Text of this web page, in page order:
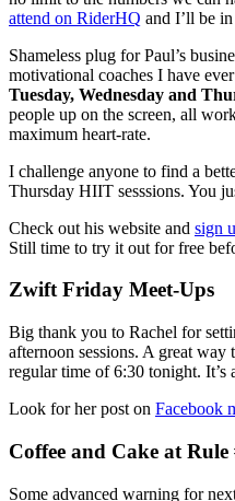
attend on RiderHQ and I’ll be
Shameless plug for Paul’s
motivational coaches I have
Tuesday, Wednesday and
people up on the screen, all
maximum heart-rate.
I challenge anyone to find a
Thursday HIIT sesssions. You
Check out his website and sign
Still time to try it out for free
Zwift Friday Meet-Ups
Big thank you to Rachel for
afternoon sessions. A great
regular time of 6:30 tonight. It’s
Look for her post on Facebook
Coffee and Cake at Rule
Some advanced warning for